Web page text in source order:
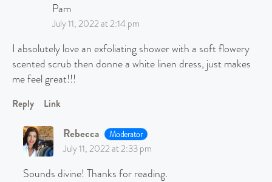
Pam
July 11, 2022 at 2:14 pm
I absolutely love an exfoliating shower with a soft flowery
scented scrub then donne a white linen dress, just makes
me feel great!!!
Reply Link
Rebecca Moderator
July 11, 2022 at 2:33 pm
Sounds divine! Thanks for reading.